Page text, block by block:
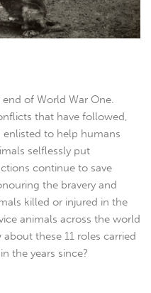
of World War One.
that have followed,
to help humans
selflessly put
continue to save
the bravery and
killed or injured in the
animals across the world
these 11 roles carried
the years since?